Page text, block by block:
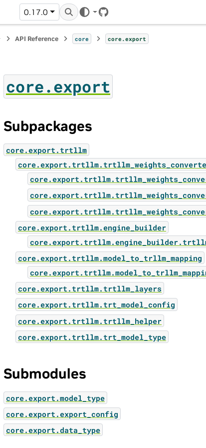
0.17.0
GitHub
API Reference core core.export
core.export
Subpackages
core.export.trtllm
core.export.trtllm.engine_builder
core.export.trtllm.model_to_trllm_mapping
core.export.trtllm.trtllm_layers
core.export.trtllm.trt_model_config
core.export.trtllm.trtllm_helper
core.export.trtllm.trt_model_type
Submodules
core.export.model_type
core.export.export_config
core.export.data_type